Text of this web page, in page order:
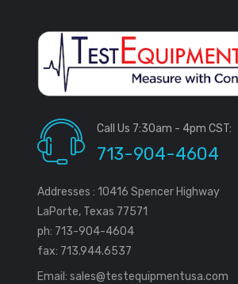
Call Us 7:30am - 4pm CST:
713-904-4604
Addresses : 10416 Spencer Highway
LaPorte, Texas 77571
ph: 713-904-4604
fax: 713.944.6537
Email: sales@testequipmentusa.com